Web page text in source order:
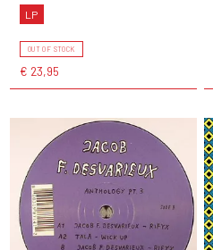
LP
OUT OF STOCK
€ 23,95